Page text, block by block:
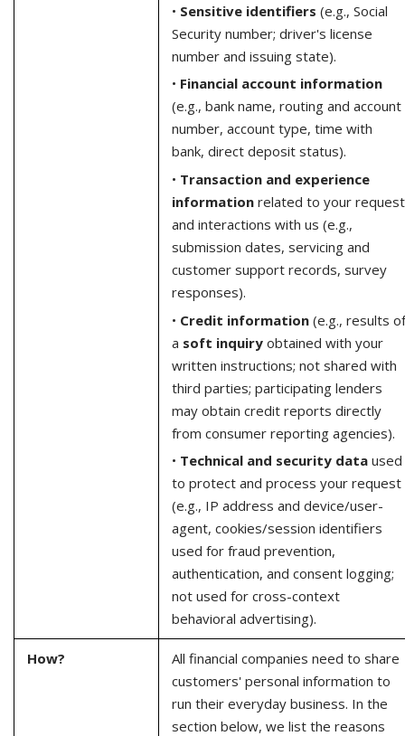
• Sensitive identifiers (e.g., Social
Security number; driver's license
number and issuing state).
• Financial account information
(e.g., bank name, routing and account
number, account type, time with
bank, direct deposit status).
• Transaction and experience
informationrelated to your request
and interactions with us (e.g.,
submission dates, servicing and
customer support records, survey
responses).
• Credit information(e.g., results of
a soft inquiryobtained with your
written instructions; not shared with
third parties; participating lenders
may obtain credit reports directly
from consumer reporting agencies).
• Technical and security dataused
to protect and process your request
(e.g., IP address and device/user-
agent, cookies/session identifiers
used for fraud prevention,
authentication, and consent logging;
not used for cross-context
behavioral advertising).
How?
All financial companies need to share
customers' personal information to
run their everyday business. In the
section below, we list the reasons